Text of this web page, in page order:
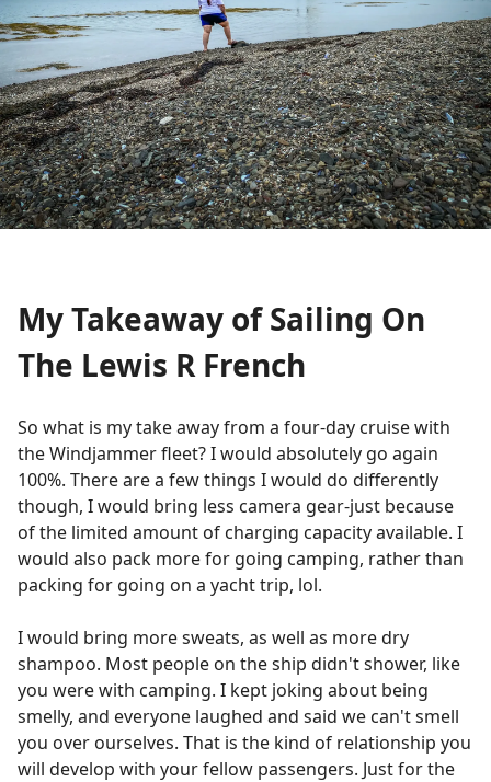
My Takeaway of Sailing On
The Lewis R French
So what is my take away from a four-day cruise with
the Windjammer fleet? I would absolutely go again
100%. There are a few things I would do differently
though, I would bring less camera gear-just because
of the limited amount of charging capacity available. I
would also pack more for going camping, rather than
packing for going on a yacht trip, lol.
I would bring more sweats, as well as more dry
shampoo. Most people on the ship didn't shower, like
you were with camping. I kept joking about being
smelly, and everyone laughed and said we can't smell
you over ourselves. That is the kind of relationship you
will develop with your fellow passengers. Just for the